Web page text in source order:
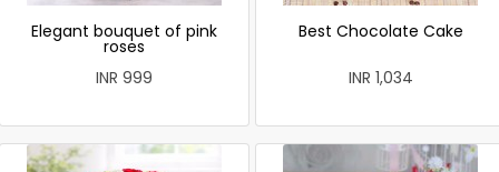
Elegant bouquet of pink
roses
INR 999
Best Chocolate Cake
INR 1,034